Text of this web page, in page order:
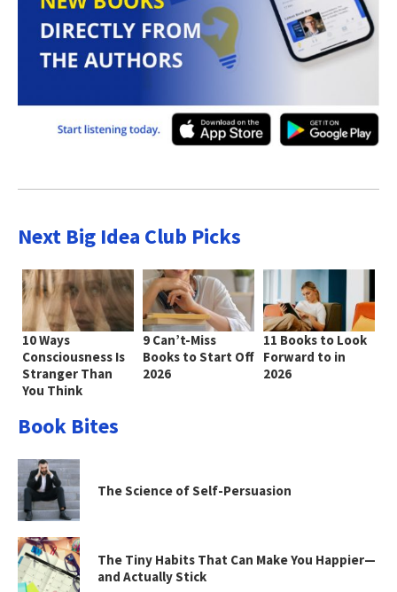
Next Big Idea Club Picks
10 Ways
Consciousness Is
Stranger Than
You Think
9 Can’t-Miss
Books to Start Off
2026
11 Books to Look
Forward to in
2026
Book Bites
The Science of Self-Persuasion
The Tiny Habits That Can Make You Happier—
and Actually Stick